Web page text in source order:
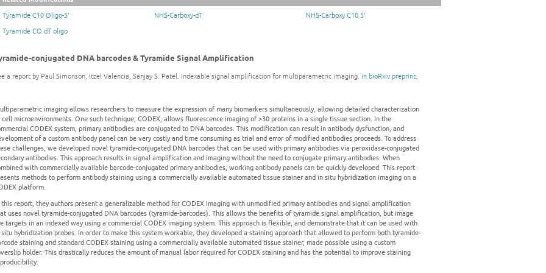
Tyramide C10 Oligo-5'
NHS-Carboxy-dT
NHS-Carboxy C10 5'
Tyramide CO dT oligo
conjugated DNA barcodes & Tyramide Signal Amplification
a report by Paul Simonson, Itzel Valencia, Sanjay S. Patel. Indexable signal amplification for multiparametric imaging. in bioRxiv preprint.
imaging allows researchers to measure the expression of many biomarkers simultaneously, allowing detailed characterization
microenvironments. One such technique, CODEX, allows fluorescence imaging of >30 proteins in a single tissue section. In the
CODEX system, primary antibodies are conjugated to DNA barcodes. This modification can result in antibody dysfunction, and
of a custom antibody panel can be very costly and time consuming as trial and error of modified antibodies proceeds. To address
challenges, we developed novel tyramide-conjugated DNA barcodes that can be used with primary antibodies via peroxidase-conjugated
antibodies. This approach results in signal amplification and imaging without the need to conjugate primary antibodies. When
with commercially available barcode-conjugated primary antibodies, working antibody panels can be quickly developed. This report
methods to perform antibody staining using a commercially available automated tissue stainer and in situ hybridization imaging on a
platform.
this report, they authors present a generalizable method for CODEX imaging with unmodified primary antibodies and signal amplification
uses novel tyramide-conjugated DNA barcodes (tyramide-barcodes). This allows the benefits of tyramide signal amplification, but image
targets in an indexed way using a commercial CODEX imaging system. This approach is flexible, and demonstrate that it can be used with
situ hybridization probes. In order to make this system workable, they developed a staining approach that allowed to perform both tyramide-
staining and standard CODEX staining using a commercially available automated tissue stainer, made possible using a custom
holder. This drastically reduces the amount of manual labor required for CODEX staining and has the potential to improve staining